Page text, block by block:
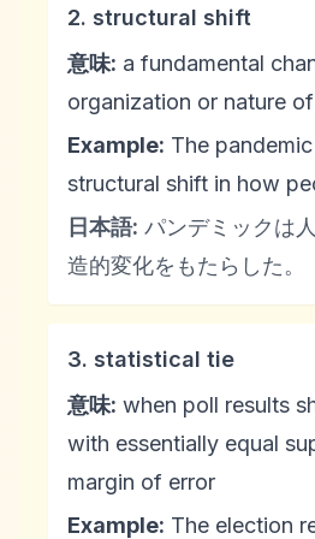
2. structural shift
意味: a fundamental
organization or nature
Example: The
structural shift in how
日本語: パンデミックは
造的変化をもたらした。
3. statistical tie
意味: when poll results
with essentially equal
margin of error
Example: The election